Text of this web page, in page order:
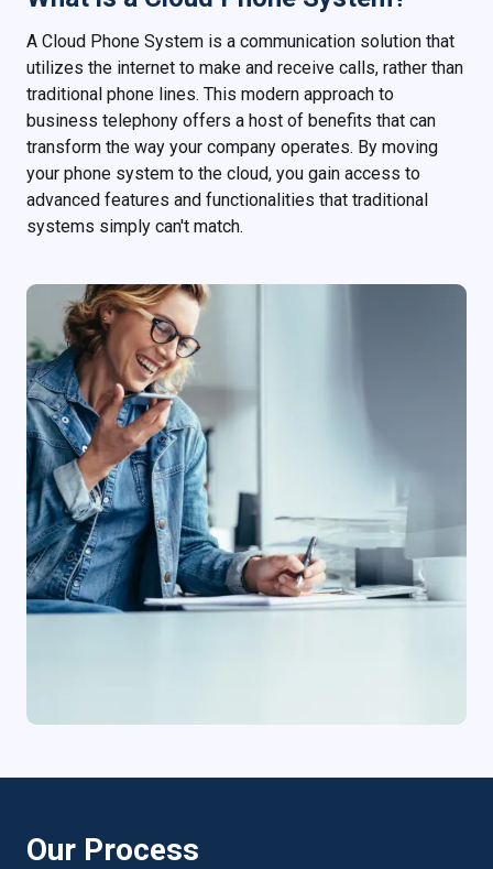
A Cloud Phone System is a communication solution that
utilizes the internet to make and receive calls, rather than
traditional phone lines. This modern approach to
business telephony offers a host of benefits that can
transform the way your company operates. By moving
your phone system to the cloud, you gain access to
advanced features and functionalities that traditional
systems simply can't match.
Our Process